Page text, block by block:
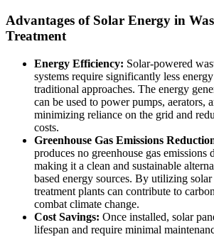
Advantages of Solar Energy in
Treatment
Energy Efficiency: Solar-powered
systems require significantly less
traditional approaches. The energy
can be used to power pumps, aerators,
minimizing reliance on the grid and
costs.
Greenhouse Gas Emissions
produces no greenhouse gas emissions
making it a clean and sustainable
based energy sources. By utilizing
treatment plants can contribute to
combat climate change.
Cost Savings: Once installed, solar
lifespan and require minimal